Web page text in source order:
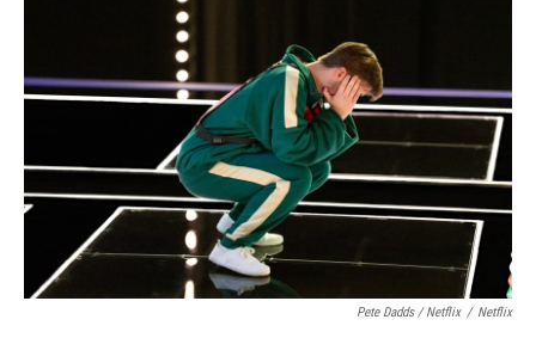
Pete Dadds / Netflix / Netflix